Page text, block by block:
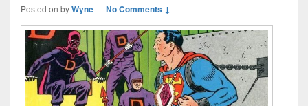
Posted on byWyne—No Comments ↓